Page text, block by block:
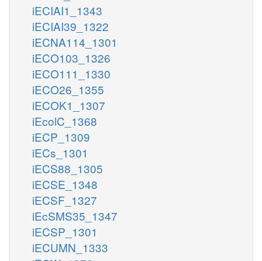
iECIAI1_1343
iECIAI39_1322
iECNA114_1301
iECO103_1326
iECO111_1330
iECO26_1355
iECOK1_1307
iEcolC_1368
iECP_1309
iECs_1301
iECS88_1305
iECSE_1348
iECSF_1327
iEcSMS35_1347
iECSP_1301
iECUMN_1333